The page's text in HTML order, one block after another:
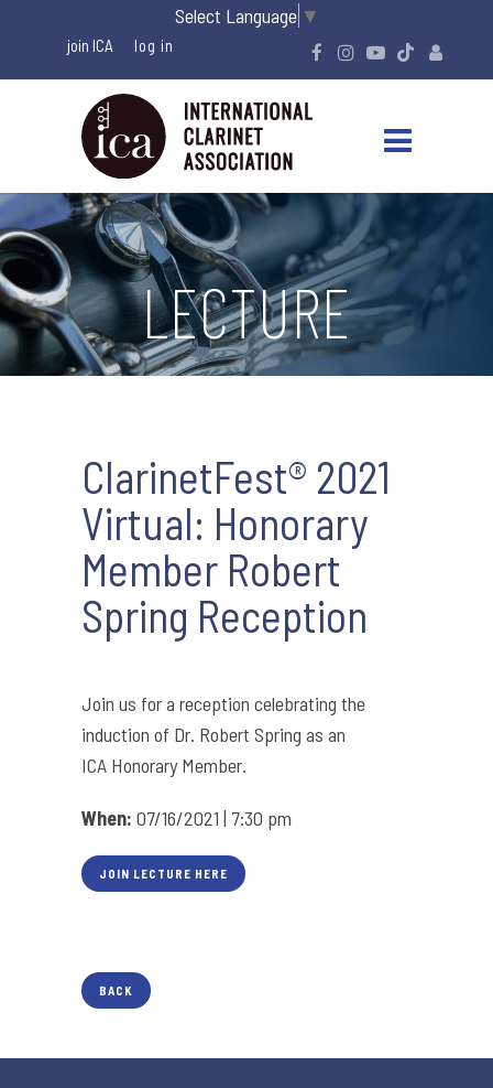
Select Language ▼
join ICA
LECTURE
ClarinetFest® 2021
Virtual: Honorary
Member Robert
Spring Reception
Join us for a reception celebrating the
induction of Dr. Robert Spring as an
ICA Honorary Member.
When: 07/16/2021 | 7:30 pm
JOIN LECTURE HERE
BACK